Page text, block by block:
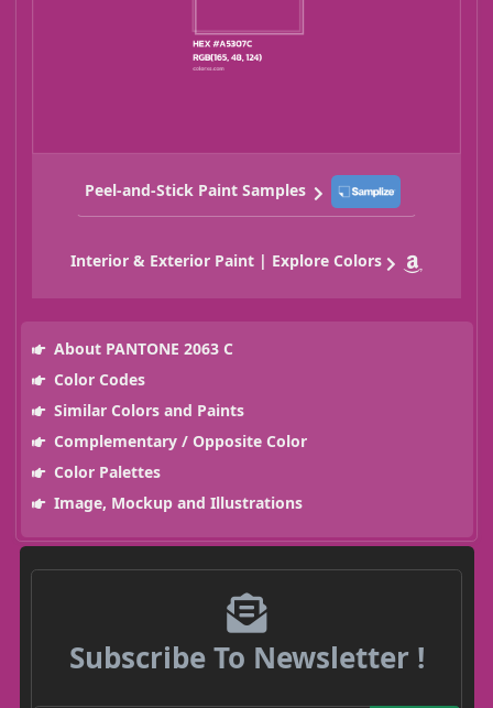
Peel-and-Stick Paint Samples
Interior & Exterior Paint | Explore Colors
About PANTONE 2063 C
Color Codes
Similar Colors and Paints
Complementary / Opposite Color
Color Palettes
Image, Mockup and Illustrations
Subscribe To Newsletter !